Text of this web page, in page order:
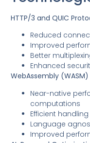
HTTP/3 and QUIC
Reduced
Improved
Better
Enhanced
WebAssembly
Near-native
computations
Efficient
Language
Improved